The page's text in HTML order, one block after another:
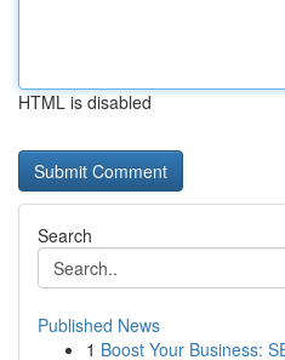
HTML is disabled
Search
Published News
1 Boost Your Business: